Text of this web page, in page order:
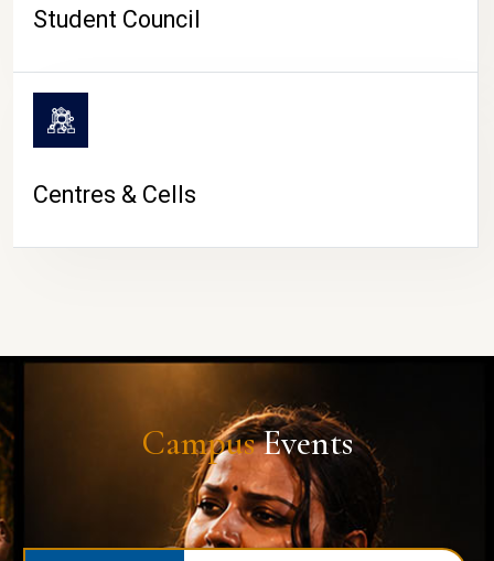
Student Council
Centres & Cells
CampusEvents